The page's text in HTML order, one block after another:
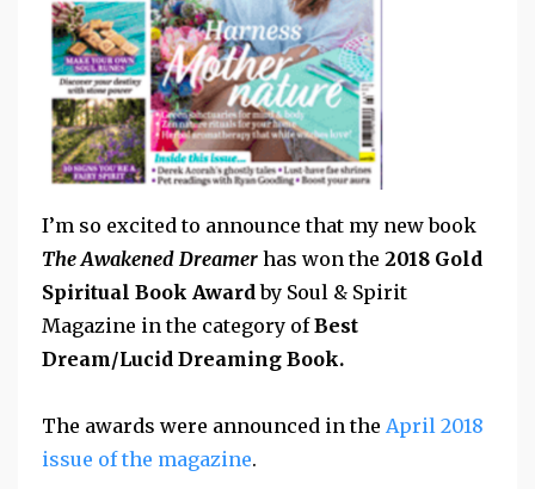
I’m so excited to announce that my new book
The Awakened Dreamer has won the 2018 Gold
Spiritual Book Award by Soul & Spirit
Magazine in the category ofBest
Dream/Lucid Dreaming Book.
The awards were announced in the April 2018
issue of the magazine.